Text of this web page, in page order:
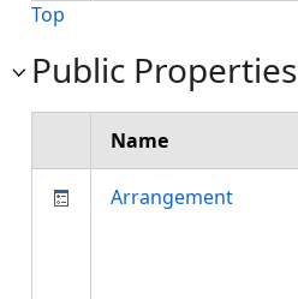
Top
Public Properties
Name
Arrangement